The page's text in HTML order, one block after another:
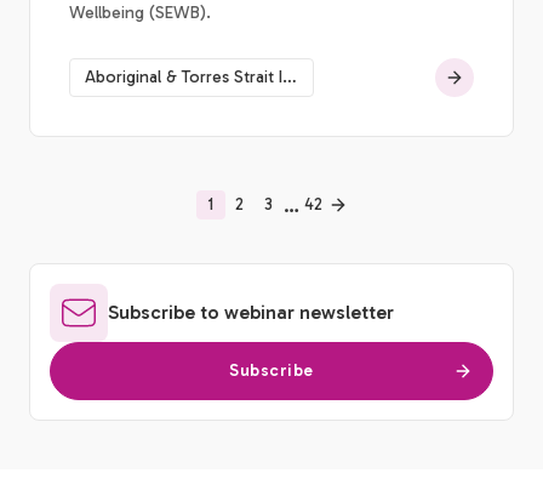
Wellbeing (SEWB).
Aboriginal & Torres Strait Islander social & emotional wellbeing
1 2 3 … 42
Subscribe to webinar newsletter
Subscribe